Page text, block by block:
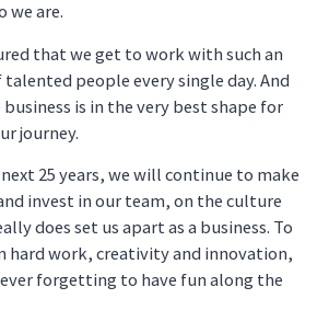
we are.
that we get to work with such an
people every single day. And
is in the very best shape for
journey.
25 years, we will continue to make
invest in our team, on the culture
does set us apart as a business. To
hard work, creativity and innovation,
forgetting to have fun along the